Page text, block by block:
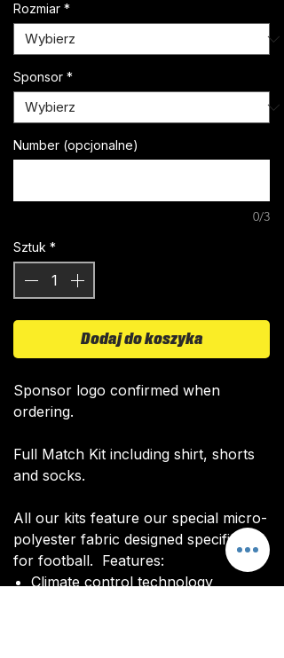
Rozmiar *
Sponsor *
Number (opcjonalne)
0/3
Sztuk *
Dodaj do koszyka
Sponsor logo confirmed when
ordering.
Full Match Kit including shirt, shorts
and socks.
All our kits feature our special micro-
polyester fabric designed specifically
for football. Features:
Climate control technology​